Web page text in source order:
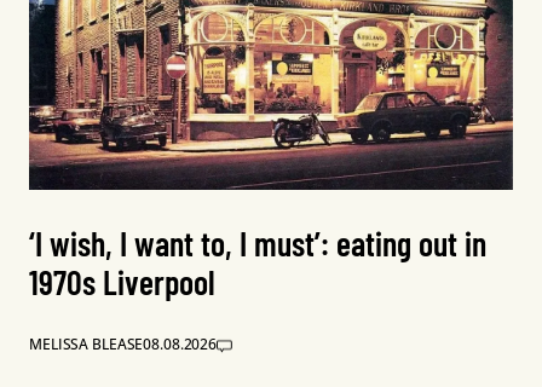
‘I wish, I want to, I must’: eating out in
1970s Liverpool
MELISSA BLEASE08.08.2026